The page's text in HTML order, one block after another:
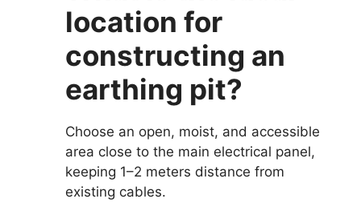
location for
constructing an
earthing pit?
Choose an open, moist, and accessible
area close to the main electrical panel,
keeping 1–2 meters distance from
existing cables.